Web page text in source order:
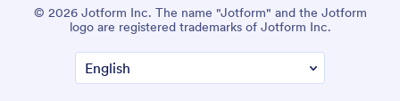
© 2026 Jotform Inc. The name "Jotform" and the Jotform
logo are registered trademarks of Jotform Inc.